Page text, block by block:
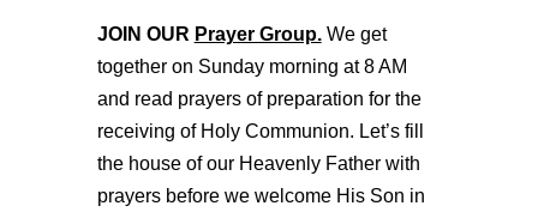
JOIN OUR Prayer Group.We get
together on Sunday morning at 8 AM
and read prayers of preparation for the
receiving of Holy Communion. Let’s fill
the house of our Heavenly Father with
prayers before we welcome His Son in